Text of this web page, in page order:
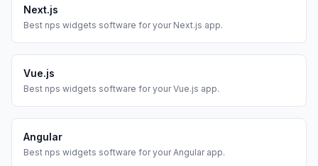
Next.js
Best nps widgets software for your Next.js app.
Vue.js
Best nps widgets software for yourVue.js app.
Angular
Best nps widgets software for yourAngularapp.